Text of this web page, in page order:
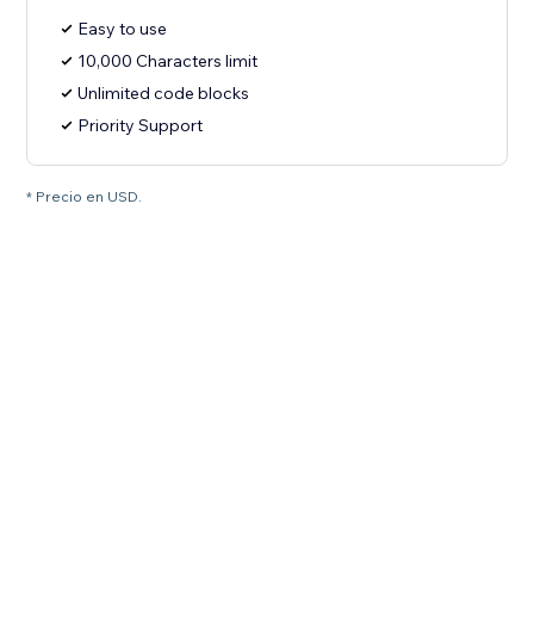
Easy to use
10,000 Characters limit
Unlimited code blocks
Priority Support
* Precio en USD.